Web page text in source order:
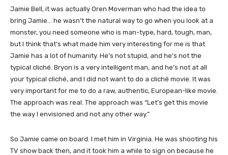
Jamie Bell, it was actually Oren Moverman who had the idea to
bring Jamie… he wasn’t the natural way to go when you look at a
monster, you need someone who is man-type, hard, tough, man,
but I think that’s what made him very interesting for me is that
Jamie has a lot of humanity. He’s not stupid, and he’s not the
typical cliché. Bryon is a very intelligent man, and he’s not at all
your typical cliché, and I did not want to do a cliché movie. It was
very important for me to do a raw, authentic, European-like movie.
The approach was real. The approach was “Let’s get this movie
the way I envisioned and not any other way.”
So Jamie came on board. I met him in Virginia. He was shooting his
TV show back then, and it took him a while to sign on because he